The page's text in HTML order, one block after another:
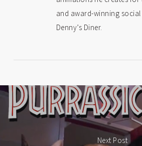
and award-winning
Denny’s Diner.
Next Post